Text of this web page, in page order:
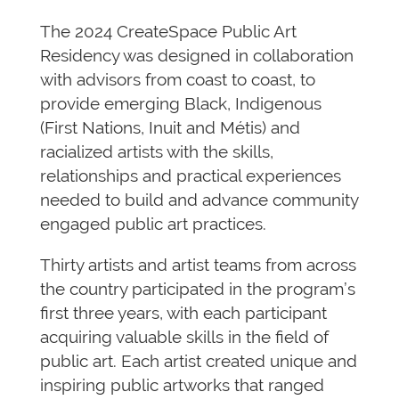
The 2024 CreateSpace Public Art
Residency was designed in collaboration
with advisors from coast to coast, to
provide emerging Black, Indigenous
(First Nations, Inuit and Métis) and
racialized artists with the skills,
relationships and practical experiences
needed to build and advance community
engaged public art practices.
Thirty artists and artist teams from across
the country participated in the program’s
first three years, with each participant
acquiring valuable skills in the field of
public art. Each artist created unique and
inspiring public artworks that ranged